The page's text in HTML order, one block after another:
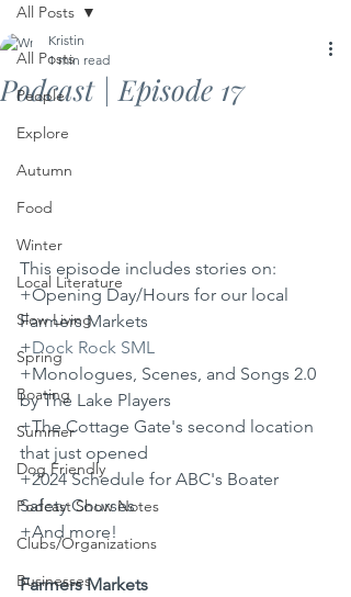
All Posts
People
Explore
Autumn
Food
Winter
Local Literature
Slow Living
Spring
Boating
Summer
Dog Friendly
Podcast Show Notes
Clubs/Organizations
Businesses
All Posts
Podcast | Episode 17
Kristin
1 min read
This episode includes stories on:
+Opening Day/Hours for our local
Farmers Markets
+⁠Dock Rock SML⁠
+Monologues, Scenes, and Songs 2.0
by The Lake Players
+The Cottage Gate's second location
that just opened
+2024 Schedule for ABC's Boater
Safety Courses
+And more!
Farmers Markets